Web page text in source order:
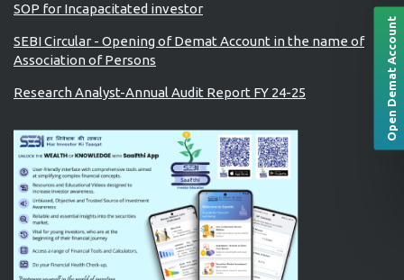
SOP for Incapacitated investor
SEBI Circular - Opening of Demat Account in the name of
Association of Persons
Research Analyst-Annual Audit Report FY 24-25 Open Demat Account